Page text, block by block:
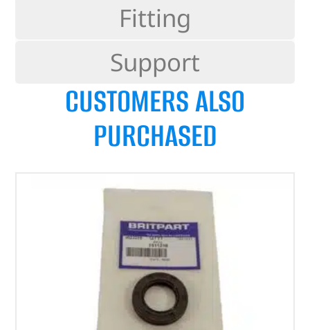
Fitting
Support
CUSTOMERS ALSO
PURCHASED